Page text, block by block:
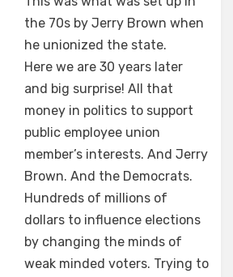
the 70s by Jerry Brown when
he unionized the state.
Here we are 30 years later
and big surprise! All that
money in politics to support
public employee union
member’s interests. And Jerry
Brown. And the Democrats.
Hundreds of millions of
dollars to influence elections
by changing the minds of
weak minded voters. Trying to